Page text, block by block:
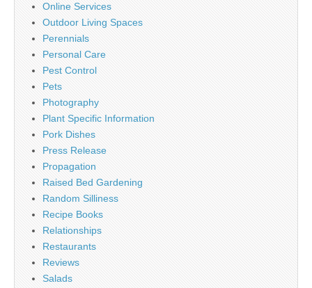
Online Services
Outdoor Living Spaces
Perennials
Personal Care
Pest Control
Pets
Photography
Plant Specific Information
Pork Dishes
Press Release
Propagation
Raised Bed Gardening
Random Silliness
Recipe Books
Relationships
Restaurants
Reviews
Salads